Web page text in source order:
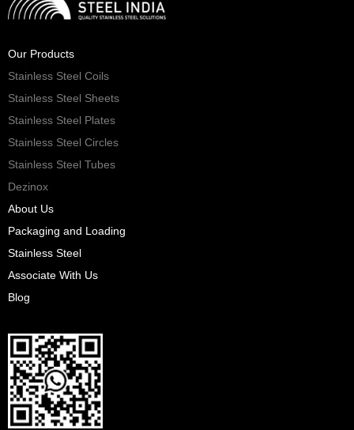
Our Products
Stainless Steel Coils
Stainless Steel Sheets
Stainless Steel Plates
Stainless Steel Circles
Stainless Steel Tubes
Dezinox
About Us
Packaging and Loading
Stainless Steel
Associate With Us
Blog